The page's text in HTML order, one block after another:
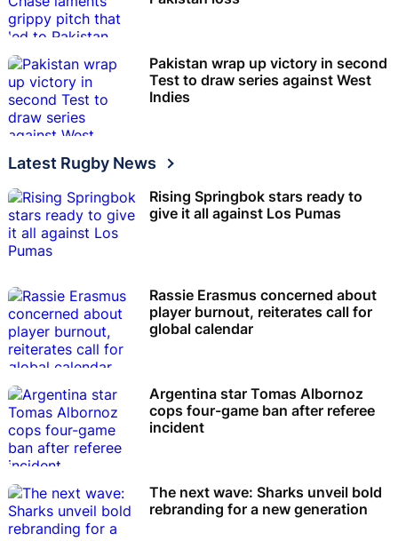
Pakistan wrap up victory in second
Test to draw series against West
Indies
Latest Rugby News
Rising Springbok stars ready to
give it all against Los Pumas
Rassie Erasmus concerned about
player burnout, reiterates call for
global calendar
Argentina star Tomas Albornoz
cops four-game ban after referee
incident
The next wave: Sharks unveil bold
rebranding for a new generation